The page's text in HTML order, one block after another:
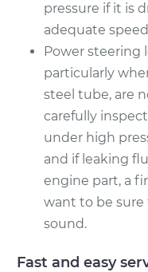
pressure if it is
adequate
Power steering
particularly
steel tube, are
carefully
under high
and if leaking
engine part, a
want to be sure
sound.
Fast and easy